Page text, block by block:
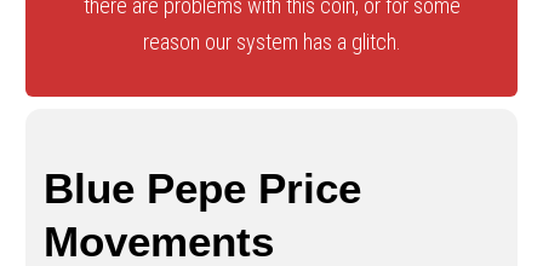
reason our system has a glitch.
Blue Pepe Price
Movements